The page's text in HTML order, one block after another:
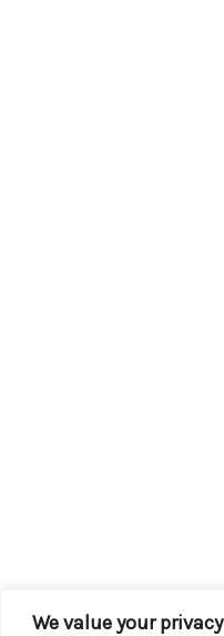
We value your privacy